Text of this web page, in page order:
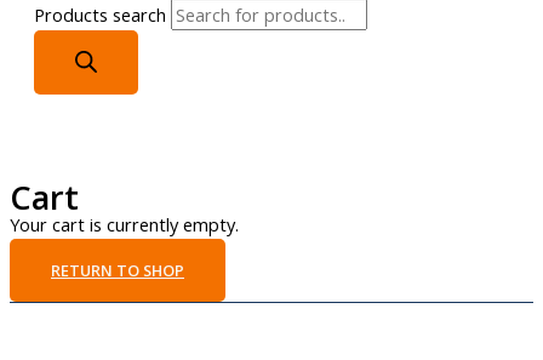
Products search
Cart
Your cart is currently empty.
RETURN TO SHOP